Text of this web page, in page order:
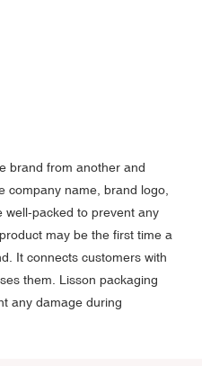
brand from another and
company name, brand logo,
well-packed to prevent any
may be the first time a
It connects customers with
them. Lisson packaging
any damage during